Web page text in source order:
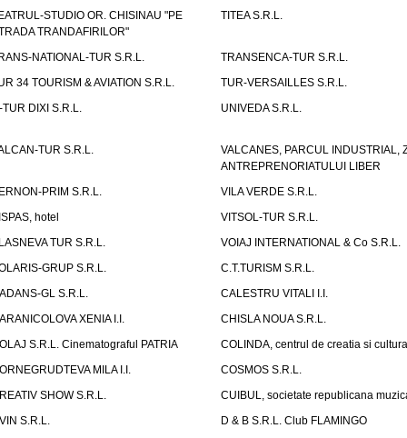
STUDIO OR. CHISINAU "PE
TRANDAFIRILOR"
TITEA S.R.L.
NATIONAL-TUR S.R.L.
TRANSENCA-TUR S.R.L.
34 TOURISM & AVIATION S.R.L.
TUR-VERSAILLES S.R.L.
TUR DIXI S.R.L.
UNIVEDA S.R.L.
TUR S.R.L.
VALCANES, PARCUL INDUSTRIAL,
ANTREPRENORIATULUI LIBER
PRIM S.R.L.
VILA VERDE S.R.L.
hotel
VITSOL-TUR S.R.L.
TUR S.R.L.
VOIAJ INTERNATIONAL & Co S.R.L.
GRUP S.R.L.
C.T.TURISM S.R.L.
GL S.R.L.
CALESTRU VITALI I.I.
XENIA I.I.
CHISLA NOUA S.R.L.
S.R.L. Cinematograful PATRIA
COLINDA, centrul de creatia si cultura
MILA I.I.
COSMOS S.R.L.
SHOW S.R.L.
CUIBUL, societate republicana
S.R.L.
D & B S.R.L. Club FLAMINGO